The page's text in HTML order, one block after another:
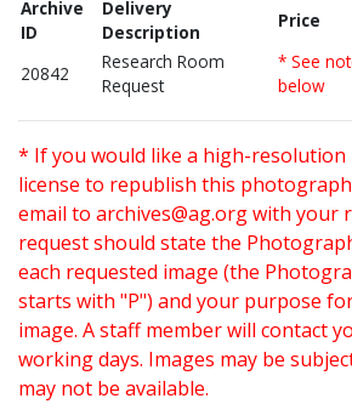
Archive
ID
Delivery
Description
Price
20842
Research Room
Request
* See
below
* If you would like a high-resolution
license to republish this
email to archives@ag.orgwith your
request should state the
each requested image (the
starts with "P") and your purpose
image. A staff member will contact
working days. Images may be
may not be available.